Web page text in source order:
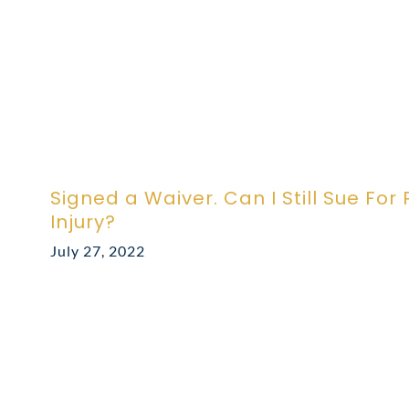
Signed a Waiver. Can I Still Sue For
Injury?
July 27, 2022